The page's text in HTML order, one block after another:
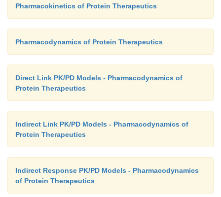
Pharmacokinetics of Protein Therapeutics
Pharmacodynamics of Protein Therapeutics
Direct Link PK/PD Models - Pharmacodynamics of
Protein Therapeutics
Indirect Link PK/PD Models - Pharmacodynamics of
Protein Therapeutics
Indirect Response PK/PD Models - Pharmacodynamics
of Protein Therapeutics